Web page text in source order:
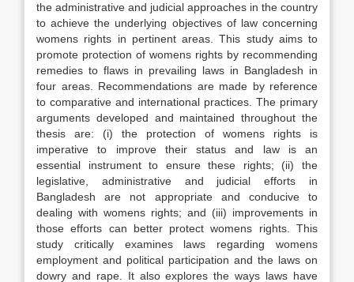
the administrative and judicial approaches in the country
to achieve the underlying objectives of law concerning
womens rights in pertinent areas. This study aims to
promote protection of womens rights by recommending
remedies to flaws in prevailing laws in Bangladesh in
four areas. Recommendations are made by reference
to comparative and international practices. The primary
arguments developed and maintained throughout the
thesis are: (i) the protection of womens rights is
imperative to improve their status and law is an
essential instrument to ensure these rights; (ii) the
legislative, administrative and judicial efforts in
Bangladesh are not appropriate and conducive to
dealing with womens rights; and (iii) improvements in
those efforts can better protect womens rights. This
study critically examines laws regarding womens
employment and political participation and the laws on
dowry and rape. It also explores the ways laws have